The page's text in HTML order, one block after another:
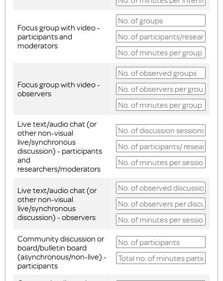
Focus group with video -
participants and
moderators
Focus group with video -
observers
Live text/audio chat (or
other non-visual
live/synchronous
discussion) - participants
and
researchers/moderators
Live text/audio chat (or
other non-visual
live/synchronous
discussion) - observers
Community discussion or
board/bulletin board
(asynchronous/non-live) -
participants